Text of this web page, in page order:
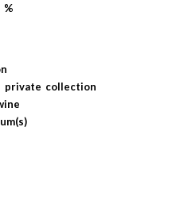
%
private collection